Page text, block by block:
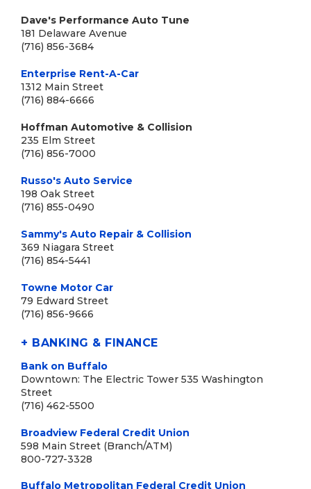
Dave's Performance Auto Tune
181 Delaware Avenue
(716) 856-3684
Enterprise Rent-A-Car
1312 Main Street
(716) 884-6666
Hoffman Automotive & Collision
235 Elm Street
(716) 856-7000
Russo's Auto Service
198 Oak Street
(716) 855-0490
Sammy's Auto Repair & Collision
369 Niagara Street
(716) 854-5441
Towne Motor Car
79 Edward Street
(716) 856-9666
+ BANKING & FINANCE
Bank on Buffalo
Downtown: The Electric Tower 535 Washington
Street
(716) 462-5500
Broadview Federal Credit Union
598 Main Street (Branch/ATM)
800-727-3328
Buffalo Metropolitan Federal Credit Union